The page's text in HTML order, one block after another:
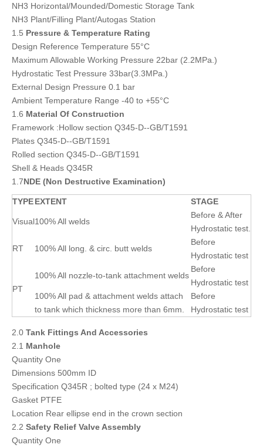
NH3 Horizontal/Mounded/Domestic Storage Tank
NH3 Plant/Filling Plant/Autogas Station
1.5 Pressure & Temperature Rating
Design Reference Temperature 55°C
Maximum Allowable Working Pressure 22bar (2.2MPa.)
Hydrostatic Test Pressure 33bar(3.3MPa.)
External Design Pressure 0.1 bar
Ambient Temperature Range -40 to +55°C
1.6 Material Of Construction
Framework :Hollow section Q345-D--GB/T1591
Plates Q345-D--GB/T1591
Rolled section Q345-D--GB/T1591
Shell & Heads Q345R
1.7NDE (Non Destructive Examination)
TYPEEXTENT STAGE
Visual100% All welds
Before & After
Hydrostatic test.
RT 100% All long. & circ. butt welds
Before
Hydrostatic test
PT
100% All nozzle-to-tank attachment welds
Before
Hydrostatic test
100% All pad & attachment welds attach
to tank which thickness more than 6mm.
Before
Hydrostatic test
2.0 Tank Fittings And Accessories
2.1 Manhole
Quantity One
Dimensions 500mm ID
Specification Q345R ; bolted type (24 x M24)
Gasket PTFE
Location Rear ellipse end in the crown section
2.2 Safety Relief Valve Assembly
Quantity One